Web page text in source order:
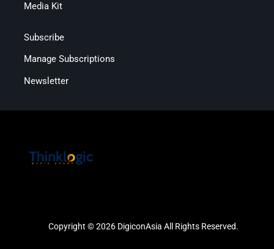
Media Kit
Subscribe
Manage Subscriptions
Newsletter
Copyright © 2026 DigiconAsia All Rights Reserved.